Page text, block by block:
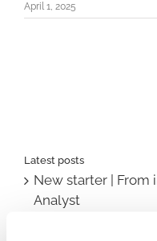
April 1, 2025
Latest posts
New starter | From
Analyst
TLV update: What